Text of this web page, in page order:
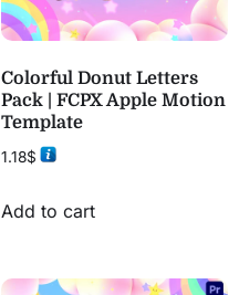
Colorful Donut Letters
Pack | FCPX Apple Motion
Template
1.18$
Add to cart